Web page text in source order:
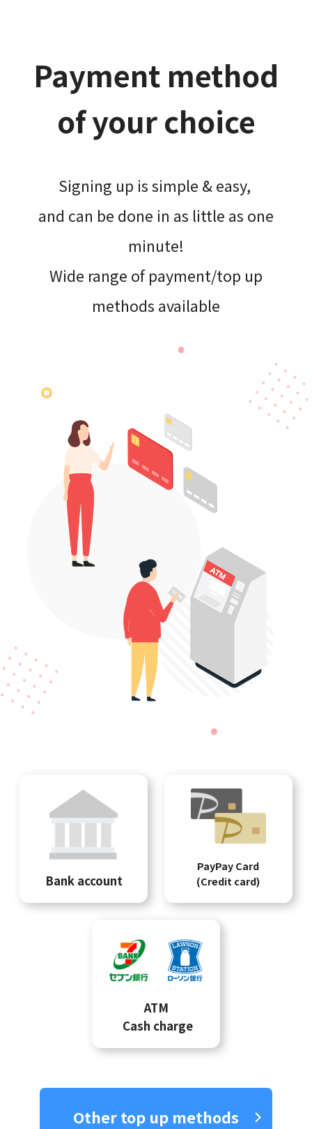
Payment method
of your choice
Signing up is simple & easy,​
and can be done​ in as little as one
minute!
Wide range of payment/top up
methods available
Bank account
PayPay Card
(Credit card)
ATM
Cash charge
Other top up methods